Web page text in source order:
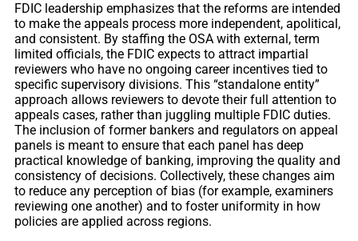
FDIC leadership emphasizes that the reforms are intended
to make the appeals process more independent, apolitical,
and consistent. By staffing the OSA with external, term
limited officials, the FDIC expects to attract impartial
reviewers who have no ongoing career incentives tied to
specific supervisory divisions. This “standalone entity”
approach allows reviewers to devote their full attention to
appeals cases, rather than juggling multiple FDIC duties.
The inclusion of former bankers and regulators on appeal
panels is meant to ensure that each panel has deep
practical knowledge of banking, improving the quality and
consistency of decisions. Collectively, these changes aim
to reduce any perception of bias (for example, examiners
reviewing one another) and to foster uniformity in how
policies are applied across regions.